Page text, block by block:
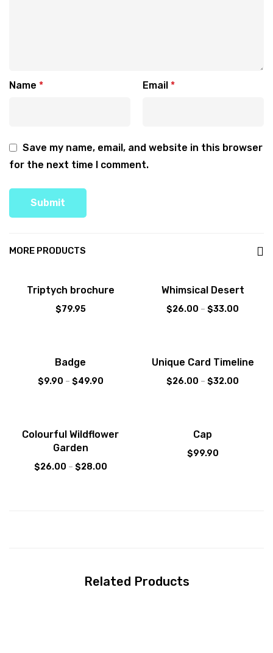
Name * Email *
Save my name, email, and website in this browser
for the next time I comment.
MORE PRODUCTS
Triptych brochure
$79.95
Whimsical Desert
$26.00 – $33.00
Badge
$9.90 – $49.90
Unique Card Timeline
$26.00 – $32.00
Colourful Wildflower
Garden
$26.00 – $28.00
Cap
$99.90
Related Products